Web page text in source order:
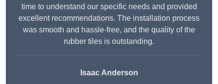
time to understand our specific needs and provided
excellent recommendations. The installation process
was smooth and hassle-free, and the quality of the
rubber tiles is outstanding.
Isaac Anderson